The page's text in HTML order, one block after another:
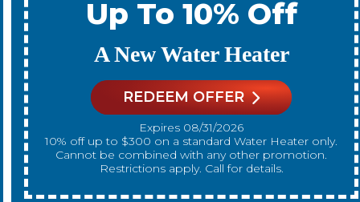
Up To 10% Off
A New Water Heater
REDEEM OFFER
Expires 08/31/2026
Cannot be combined with any other promotion.
Restrictions apply. Call for details.